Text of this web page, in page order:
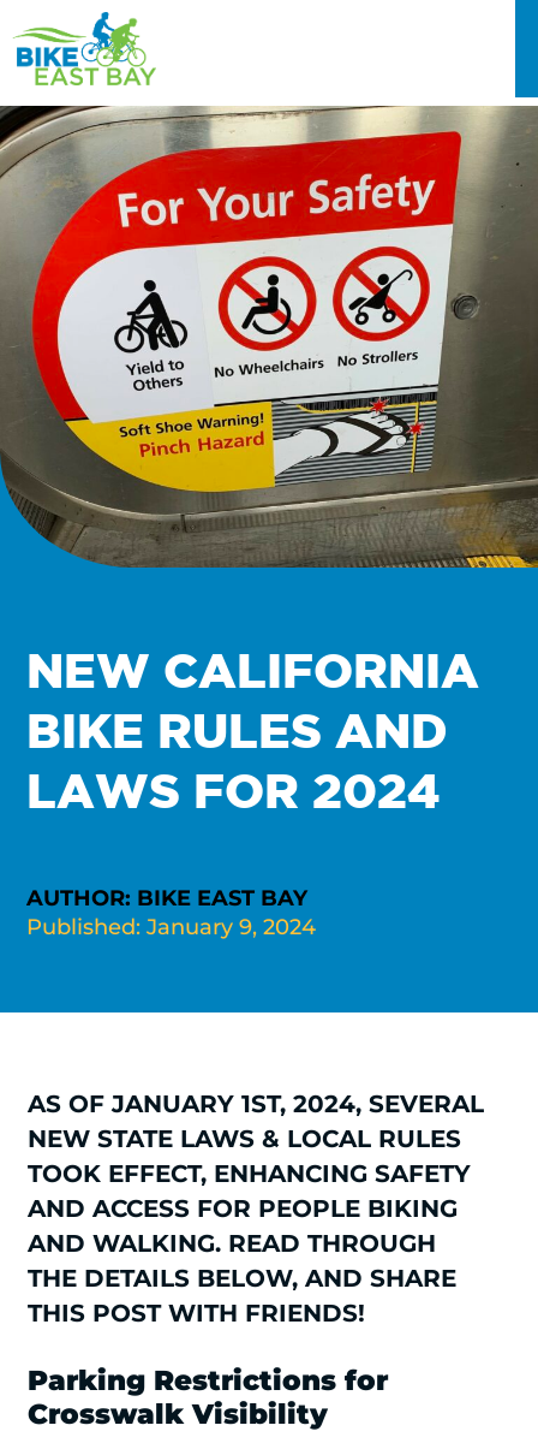
NEW CALIFORNIA
BIKE RULES AND
LAWS FOR 2024
AUTHOR: BIKE EAST BAY
Published: January 9, 2024
AS OF JANUARY 1ST, 2024, SEVERAL
NEW STATE LAWS & LOCAL RULES
TOOK EFFECT, ENHANCING SAFETY
AND ACCESS FOR PEOPLE BIKING
AND WALKING. READ THROUGH
THE DETAILS BELOW, AND SHARE
THIS POST WITH FRIENDS!
Parking Restrictions for
Crosswalk Visibility